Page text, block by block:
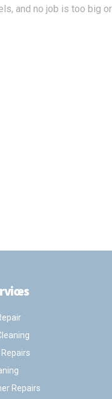
and no job is too big
Repairs